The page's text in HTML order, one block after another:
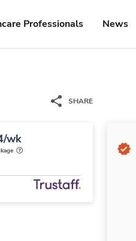
Professionals News
SHARE
wk